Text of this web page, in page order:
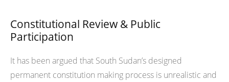
Constitutional Review & Public
Participation
It has been argued that South Sudan’s designed
permanent constitution making process is unrealistic and